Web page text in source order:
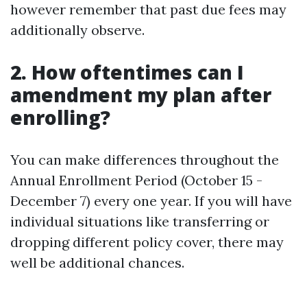
however remember that past due fees may
additionally observe.
2. How oftentimes can I
amendment my plan after
enrolling?
You can make differences throughout the
Annual Enrollment Period (October 15 -
December 7) every one year. If you will have
individual situations like transferring or
dropping different policy cover, there may
well be additional chances.